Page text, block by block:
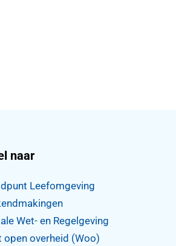
naar
Leefomgeving
Wet- en Regelgeving
open overheid (Woo)